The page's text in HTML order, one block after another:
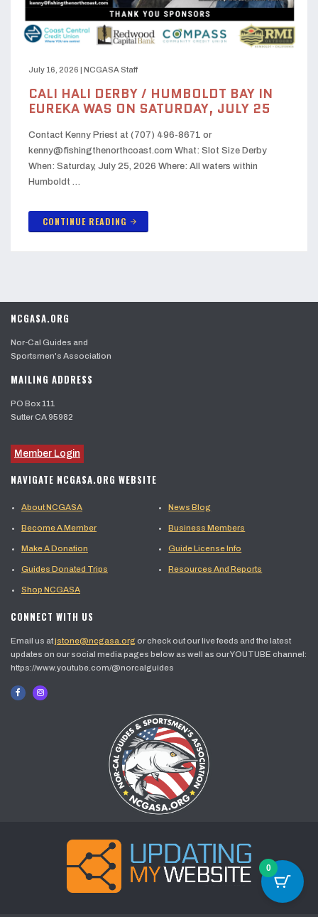
July 16, 2026 NCGASA Staff
CALI HALI DERBY / HUMBOLDT BAY IN
EUREKA WAS ON SATURDAY, JULY 25
Contact Kenny Priest at (707) 496-8671 or
kenny@fishingthenorthcoast.com What: Slot Size Derby
When: Saturday, July 25, 2026 Where: All waters within
Humboldt …
CONTINUE READING arrow_forward
NCGASA.ORG
Nor-Cal Guides and
Sportsmen's Association
MAILING ADDRESS
PO Box 111
Sutter CA 95982
Member Login
NAVIGATE NCGASA.ORG WEBSITE
About NCGASA News Blog
Become A Member Business Members
Make A Donation Guide License Info
Guides Donated Trips Resources And Reports
Shop NCGASA
CONNECT WITH US
Email us atjstone@ncgasa.orgor check out our live feeds and the latest
updates on our social media pages below as well as our YOUTUBE channel:
https://www.youtube.com/@norcalguides
0